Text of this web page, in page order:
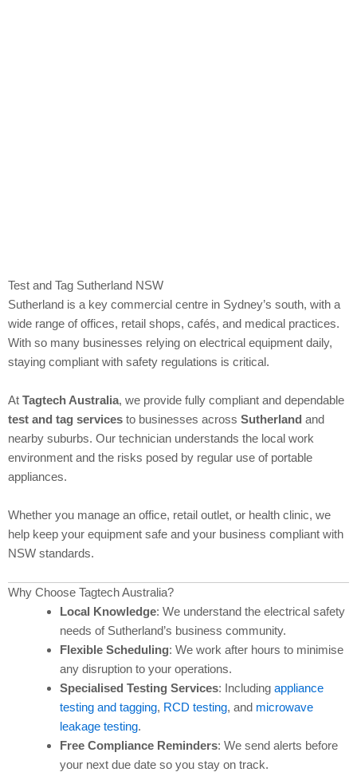
Test and Tag Sutherland NSW
Sutherland is a key commercial centre in Sydney’s south, with a
wide range of offices, retail shops, cafés, and medical practices.
With so many businesses relying on electrical equipment daily,
staying compliant with safety regulations is critical.
At Tagtech Australia, we provide fully compliant and dependable
test and tag services to businesses across Sutherland and
nearby suburbs. Our technician understands the local work
environment and the risks posed by regular use of portable
appliances.
Whether you manage an office, retail outlet, or health clinic, we
help keep your equipment safe and your business compliant with
NSW standards.
Why Choose Tagtech Australia?
Local Knowledge: We understand the electrical safety
needs of Sutherland’s business community.
Flexible Scheduling: We work after hours to minimise
any disruption to your operations.
Specialised Testing Services: Including appliance
testing and tagging, RCD testing, and microwave
leakage testing.
Free Compliance Reminders: We send alerts before
your next due date so you stay on track.